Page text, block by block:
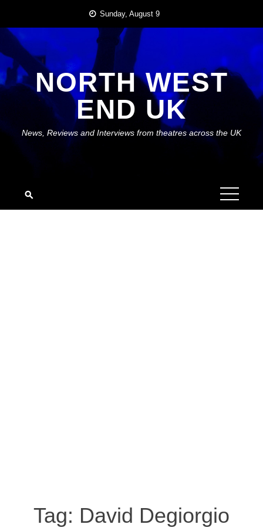
content
Sunday, August 9
NORTH WEST
END UK
News, Reviews and Interviews from theatres across the UK
Tag: David Degiorgio